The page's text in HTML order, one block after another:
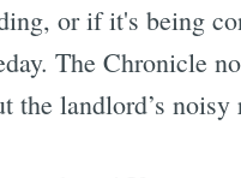
or if it's being
The Chronicle
the landlord’s noisy